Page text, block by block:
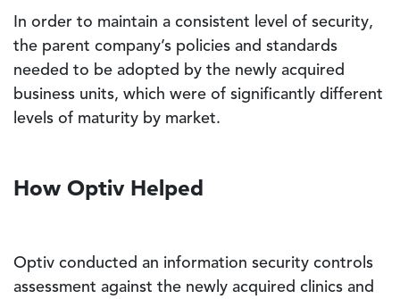
In order to maintain a consistent level of security,
the parent company’s policies and standards
needed to be adopted by the newly acquired
business units, which were of significantly different
levels of maturity by market.
How Optiv Helped
Optiv conducted an information security controls
assessment against the newly acquired clinics and